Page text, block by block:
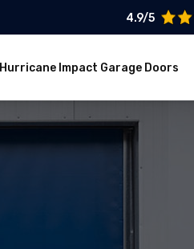
4.9/5
Hurricane Impact Garage Doors